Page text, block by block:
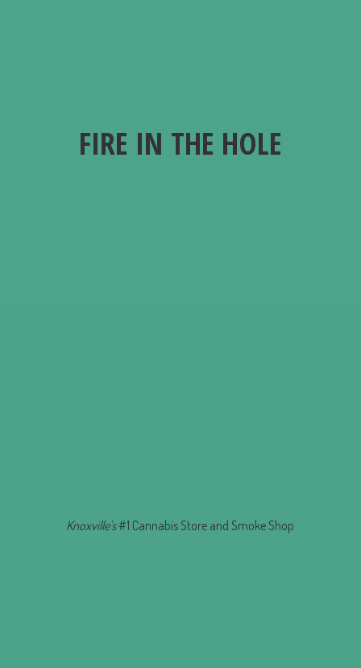
FIRE IN THE HOLE
Knoxville's#1 Cannabis Store andSmoke Shop